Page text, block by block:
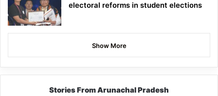
electoral reforms in student elections
Show More
Stories From Arunachal Pradesh